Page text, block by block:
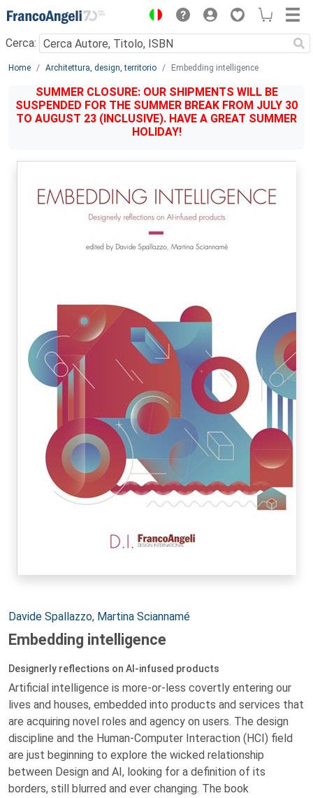
Menu
Cerca:
Main content
Home Architettura, design, territorio Embedding intelligence
SUMMER CLOSURE: OUR SHIPMENTS WILL BE
SUSPENDED FOR THE SUMMER BREAK FROM JULY 30
TO AUGUST 23 (INCLUSIVE). HAVE A GREAT SUMMER
HOLIDAY!
Autori:
Davide Spallazzo, Martina Sciannamé
Embedding intelligence
Designerly reflections on AI-infused products
Artificial intelligence is more-or-less covertly entering our
lives and houses, embedded into products and services that
are acquiring novel roles and agency on users. The design
discipline and the Human-Computer Interaction (HCI) field
are just beginning to explore the wicked relationship
between Design and AI, looking for a definition of its
borders, still blurred and ever changing. The book